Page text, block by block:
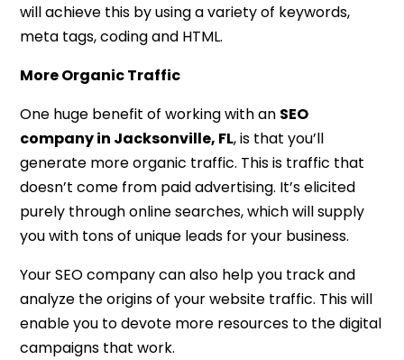
will achieve this by using a variety of keywords,
meta tags, coding and HTML.
More Organic Traffic
One huge benefit of working with an SEO
company in Jacksonville, FL, is that you’ll
generate more organic traffic. This is traffic that
doesn’t come from paid advertising. It’s elicited
purely through online searches, which will supply
you with tons of unique leads for your business.
Your SEO company can also help you track and
analyze the origins of your website traffic. This will
enable you to devote more resources to the digital
campaigns that work.